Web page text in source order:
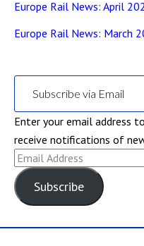
Europe Rail News: April
Europe Rail News: March
Subscribe via Email
Enter your email address
receive notifications of
Email
Address
Subscribe